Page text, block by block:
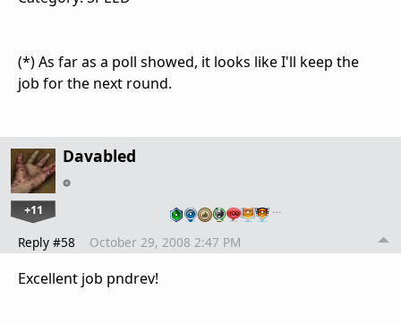
(*) As far as a poll showed, it looks like I'll keep the
job for the next round.
Davabled
+11 …
Reply #58 October 29, 2008 2:47 PM
Excellent job pndrev!